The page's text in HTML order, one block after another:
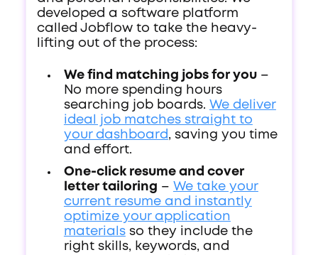
developed a software platform
called Jobflow to take the heavy-
lifting out of the process:
We find matching jobs for you–
No more spending hours
searching job boards. We deliver
ideal job matches straight to
your dashboard, saving you time
and effort.
One-click resume and cover
letter tailoring – We take your
current resume and instantly
optimize your application
materialsso they include the
right skills, keywords, and